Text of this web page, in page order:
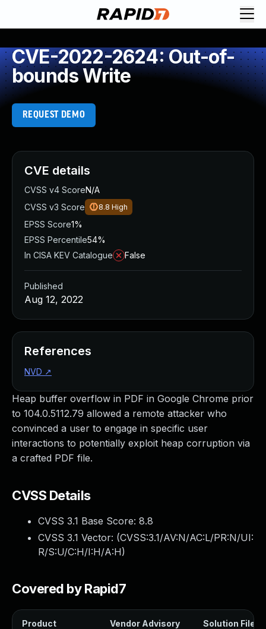
CVE-2022-2624: Out-of-
bounds Write
REQUEST DEMO
Heap buffer overflow in PDF in Google Chrome prior
to 104.0.5112.79 allowed a remote attacker who
convinced a user to engage in specific user
interactions to potentially exploit heap corruption via
a crafted PDF file.
CVSS Details
CVSS 3.1 Base Score: 8.8
CVSS 3.1 Vector: (CVSS:3.1/AV:N/AC:L/PR:N/UI:
R/S:U/C:H/I:H/A:H)
Covered by Rapid7
Product Vendor Advisory Solution File
CVE details
CVSS v4 ScoreN/A
CVSS v3 Score
8.8 High
EPSS Score1%
EPSS Percentile54%
In CISA KEV Catalogue
False
Published
Aug 12, 2022
References
NVD ↗